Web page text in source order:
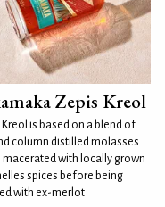
Zepis Kreol
Kreol is based on a blend of
column distilled molasses
macerated with locally grown
spices before being
with ex-merlot